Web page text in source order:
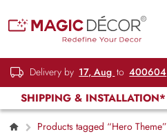
Delivery by 17, Aug to 400604
SHIPPING & INSTALLATION*
Products tagged “Hero Theme”